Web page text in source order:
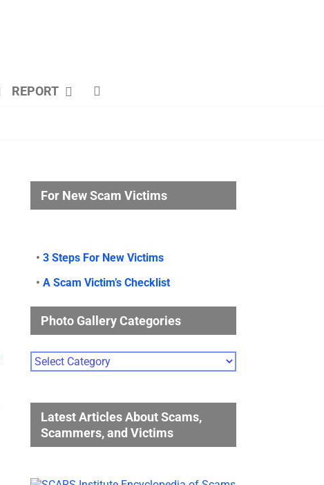
REPORT
For New Scam Victims
• 3 Steps For New Victims
• A Scam Victim’s Checklist
Photo Gallery Categories
Photo
Gallery
Latest Articles About Scams,
Scammers, and Victims